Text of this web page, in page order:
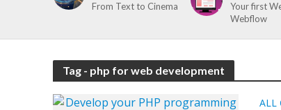
From Text to Cinema
Your first
Webflow
Tag - php for web development
ALL